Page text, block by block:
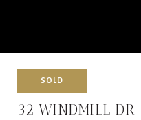
SOLD
32 WINDMILL DR